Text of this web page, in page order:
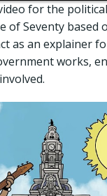
for the
of Seventy based
as an explainer
works,